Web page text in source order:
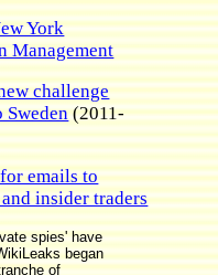
York
Management
challenge
Sweden(2011-
emails to
insider traders
spies' have
began
of